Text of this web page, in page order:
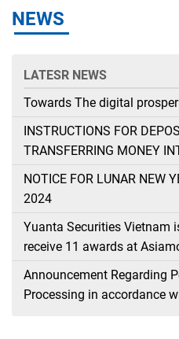
NEWS
LATESR NEWS
Towards The digital
INSTRUCTIONS FOR
TRANSFERRING MONEY
SECURITIES ACCOUNT
CLIENTS TRADING IN THE
NOTICE FOR LUNAR NEW
2024
Yuanta Securities Vietnam
receive 11 awards at
Poll 2023
Announcement Regarding
Processing in accordance